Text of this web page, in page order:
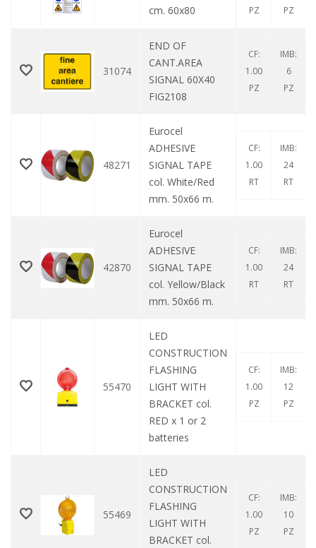
cm. 60x80
PZ
PZ
31074
END OF
CANT.AREA
SIGNAL 60X40
FIG2108
CF:
1.00
PZ
IMB:
6
PZ
48271
Eurocel
ADHESIVE
SIGNAL TAPE
col. White/Red
mm. 50x66 m.
CF:
1.00
RT
IMB:
24
RT
42870
Eurocel
ADHESIVE
SIGNAL TAPE
col. Yellow/Black
mm. 50x66 m.
CF:
1.00
RT
IMB:
24
RT
55470
LED
CONSTRUCTION
FLASHING
LIGHT WITH
BRACKET col.
RED x 1 or 2
batteries
CF:
1.00
PZ
IMB:
12
PZ
55469
LED
CONSTRUCTION
FLASHING
LIGHT WITH
BRACKET col.
CF:
1.00
PZ
IMB:
10
PZ